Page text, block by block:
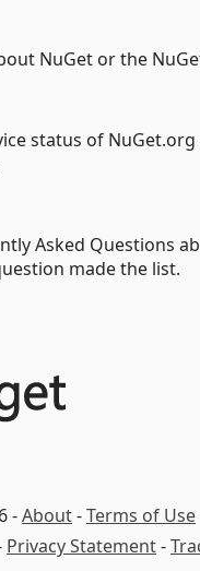
NuGet or the
status of NuGet.org
Asked Questions
made the list.
-About-Terms of Use
Privacy Statement-